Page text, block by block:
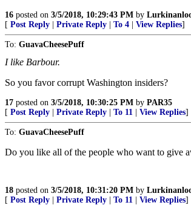
16 posted on 3/5/2018, 10:29:43 PM by
[ Post Reply Private Reply To 4 View Replies]
To: GuavaCheesePuff
I like Barbour.
So you favor corrupt Washington insiders?
17 posted on 3/5/2018, 10:30:25 PM by PAR35
[ Post Reply Private Reply To 11 View Replies]
To: GuavaCheesePuff
Do you like all of the people who want to give
18 posted on 3/5/2018, 10:31:20 PM by
[ Post Reply Private Reply To 11 View Replies]